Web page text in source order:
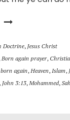
Doctrine, Jesus Christ
Born again prayer,
again, Heaven, Islam,
John 3:13, Mohammed,